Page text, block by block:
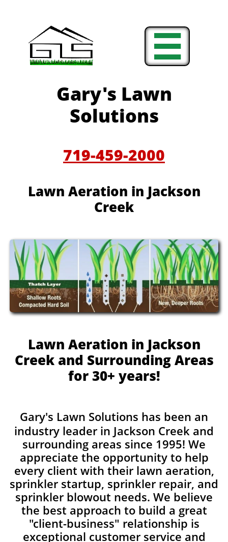

Gary's Lawn
Solutions
719-459-2000
Lawn Aeration in Jackson
Creek
Lawn Aeration in Jackson
Creek and Surrounding Areas
for 30+ years!
Gary's Lawn Solutions has been an
industry leader in Jackson Creek and
surrounding areas since 1995! We
appreciate the opportunity to help
every client with their lawn aeration,
sprinkler startup, sprinkler repair, and
sprinkler blowout needs. We believe
the best approach to build a great
"client-business" relationship is
exceptional customer service and